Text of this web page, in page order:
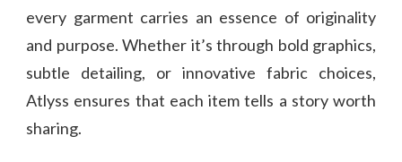
every garment carries an essence of originality
and purpose. Whether it’s through bold graphics,
subtle detailing, or innovative fabric choices,
Atlyss ensures that each item tells a story worth
sharing.